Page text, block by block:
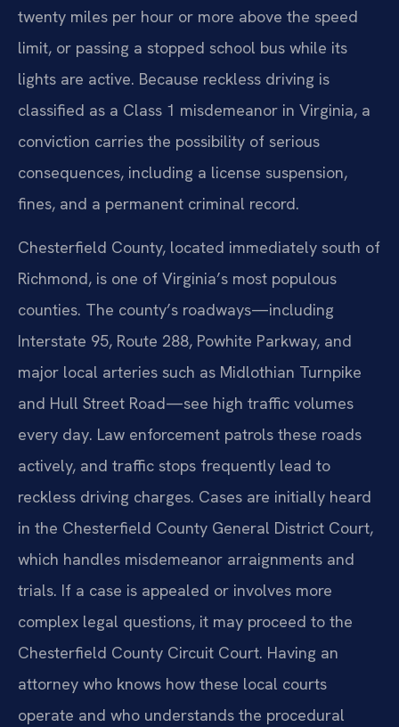
twenty miles per hour or more above the speed
limit, or passing a stopped school bus while its
lights are active. Because reckless driving is
classified as a Class 1 misdemeanor in Virginia, a
conviction carries the possibility of serious
consequences, including a license suspension,
fines, and a permanent criminal record.
Chesterfield County, located immediately south of
Richmond, is one of Virginia’s most populous
counties. The county’s roadways—including
Interstate 95, Route 288, Powhite Parkway, and
major local arteries such as Midlothian Turnpike
and Hull Street Road—see high traffic volumes
every day. Law enforcement patrols these roads
actively, and traffic stops frequently lead to
reckless driving charges. Cases are initially heard
in the Chesterfield County General District Court,
which handles misdemeanor arraignments and
trials. If a case is appealed or involves more
complex legal questions, it may proceed to the
Chesterfield County Circuit Court. Having an
attorney who knows how these local courts
operate and who understands the procedural